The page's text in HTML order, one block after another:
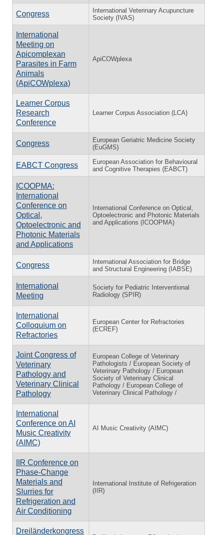
Congress
International Veterinary Acupuncture
Society (IVAS)
International
Meeting on
Apicomplexan
Parasites in Farm
Animals
(ApiCOWplexa)
ApiCOWplexa
Learner Corpus
Research
Conference
Learner Corpus Association (LCA)
Congress
European Geriatric Medicine Society
(EuGMS)
EABCT Congress
European Association for Behavioural
and Cognitive Therapies (EABCT)
ICOOPMA:
International
Conference on
Optical,
Optoelectronic and
Photonic Materials
and Applications
International Conference on Optical,
Optoelectronic and Photonic Materials
and Applications (ICOOPMA)
Congress
International Association for Bridge
and Structural Engineering (IABSE)
International
Meeting
Society for Pediatric Interventional
Radiology (SPIR)
International
Colloquium on
Refractories
European Center for Refractories
(ECREF)
Joint Congress of
Veterinary
Pathology and
Veterinary Clinical
Pathology
European College of Veterinary
Pathologists / European Society of
Veterinary Pathology / European
Society of Veterinary Clinical
Pathology / European College of
Veterinary Clinical Pathology /
International
Conference on AI
Music Creativity
(AIMC)
AI Music Creativity (AIMC)
IIR Conference on
Phase-Change
Materials and
Slurries for
Refrigeration and
Air Conditioning
International Institute of Refrigeration
(IIR)
Dreiländerkongress